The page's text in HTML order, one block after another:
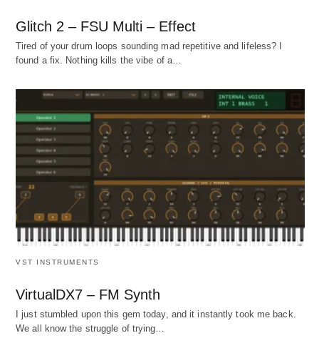
Glitch 2 – FSU Multi – Effect
Tired of your drum loops sounding mad repetitive and lifeless? I
found a fix. Nothing kills the vibe of a…
VST INSTRUMENTS
VirtualDX7 – FM Synth
I just stumbled upon this gem today, and it instantly took me back.
We all know the struggle of trying…